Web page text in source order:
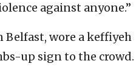
against anyone.”
Belfast, wore a keffiyeh
up sign to the crowd.